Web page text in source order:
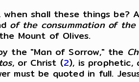
when shall these things
of the consummation of the
the Mount of Olives.
the "Man of Sorrow," the
, or Christ (2), is prophetic,
must be quoted in full.